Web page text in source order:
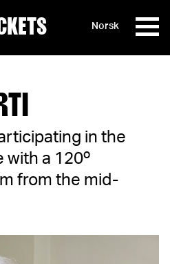
Norsk
in the
with a 120º
from the mid-